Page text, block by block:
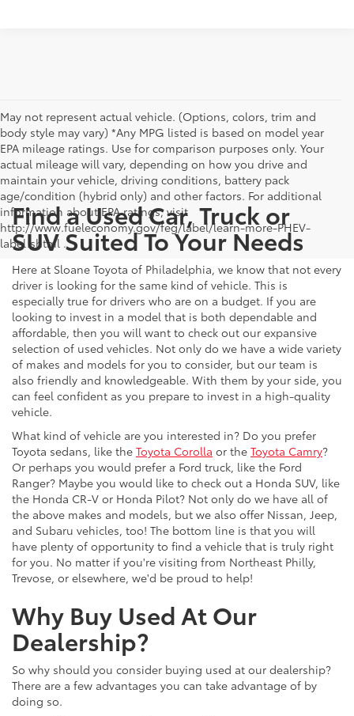
May not represent actual vehicle. (Options, colors, trim and
body style may vary) *Any MPG listed is based on model year
EPA mileage ratings. Use for comparison purposes only. Your
actual mileage will vary, depending on how you drive and
maintain your vehicle, driving conditions, battery pack
age/condition (hybrid only) and other factors. For additional
information about EPA ratings, visit
http://www.fueleconomy.gov/feg/label/learn-more-PHEV-
label.shtml .
Find a Used Car, Truck or
SUV Suited To Your Needs
Here at Sloane Toyota of Philadelphia, we know that not every
driver is looking for the same kind of vehicle. This is
especially true for drivers who are on a budget. If you are
looking to invest in a model that is both dependable and
affordable, then you will want to check out our expansive
selection of used vehicles. Not only do we have a wide variety
of makes and models for you to consider, but our team is
also friendly and knowledgeable. With them by your side, you
can feel confident as you prepare to invest in a high-quality
vehicle.
What kind of vehicle are you interested in? Do you prefer
Toyota sedans, like the Toyota Corolla or the Toyota Camry?
Or perhaps you would prefer a Ford truck, like the Ford
Ranger? Maybe you would like to check out a Honda SUV, like
the Honda CR-V or Honda Pilot? Not only do we have all of
the above makes and models, but we also offer Nissan, Jeep,
and Subaru vehicles, too! The bottom line is that you will
have plenty of opportunity to find a vehicle that is truly right
for you. No matter if you're visiting from Northeast Philly,
Trevose, or elsewhere, we'd be proud to help!
Why Buy Used At Our
Dealership?
So why should you consider buying used at our dealership?
There are a few advantages you can take advantage of by
doing so.